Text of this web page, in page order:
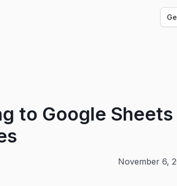
to Google Sheets
November 6,